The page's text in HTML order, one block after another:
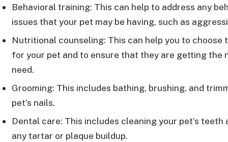
Behavioral training: This can help to address any
issues that your pet may be having, such as
Nutritional counseling: This can help you to choose
for your pet and to ensure that they are getting the
need.
Grooming: This includes bathing, brushing, and
pet’s nails.
Dental care: This includes cleaning your pet’s teeth
any tartar or plaque buildup.